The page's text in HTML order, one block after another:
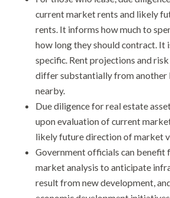
current market rents and likely
rents. It informs how much to
how long they should contract. It
specific. Rent projections and
differ substantially from another
nearby.
Due diligence for real estate
upon evaluation of current
likely future direction of market
Government officials can benefit
market analysis to anticipate
result from new development,